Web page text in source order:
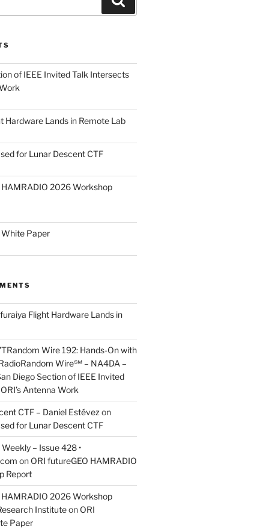
of IEEE Invited Talk Intersects
Hardware Lands in Remote Lab
for Lunar Descent CTF
HAMRADIO 2026 Workshop
White Paper
Flight Hardware Lands in
Wire 192: Hands-On with
Wire℠ – NA4DA –
Diego Section of IEEE Invited
Antenna Work
CTF – Daniel Estévez on
for Lunar Descent CTF
– Issue 428 •
on ORI futureGEO HAMRADIO
Report
HAMRADIO 2026 Workshop
Instituteon ORI
Paper